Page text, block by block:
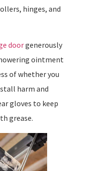
hinges, and
doorgenerously
ointment
of whether you
harm and
gloves to keep
grease.